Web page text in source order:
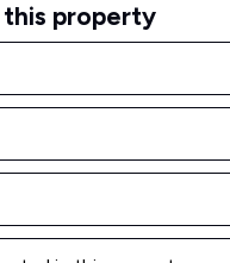
property